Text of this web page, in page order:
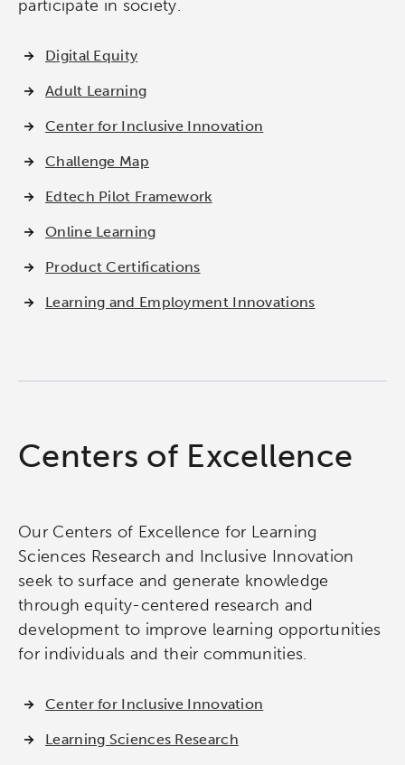
participate in society.
Digital Equity
Adult Learning
Center for Inclusive Innovation
Challenge Map
Edtech Pilot Framework
Online Learning
Product Certifications
Learning and Employment Innovations
Centers of Excellence
Our Centers of Excellence for Learning
Sciences Research and Inclusive Innovation
seek to surface and generate knowledge
through equity-centered research and
development to improve learning opportunities
for individuals and their communities.
Center for Inclusive Innovation
Learning Sciences Research